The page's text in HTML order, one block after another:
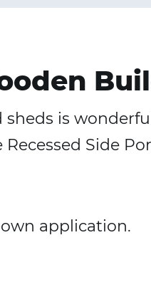
is
Side
application.